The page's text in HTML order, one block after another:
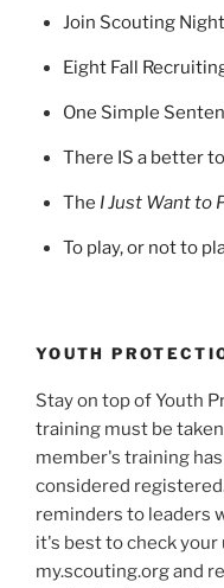
Join Scouting
Eight Fall
One Simple
There IS a better
The I Just Want to
To play, or not to
YOUTH
Stay on top of Youth
training must be
member's training
considered
reminders to leaders
it's best to check
my.scouting.org and